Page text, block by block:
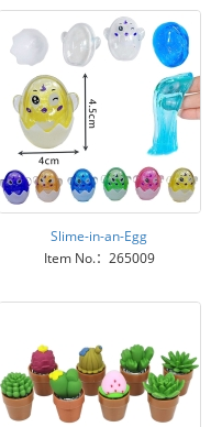
Slime-in-an-Egg
Item No.：265009